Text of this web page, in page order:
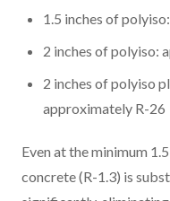
1.5 inches of
2 inches of polyiso:
2 inches of polyiso
approximately R-26
Even at the minimum
concrete (R-1.3) is